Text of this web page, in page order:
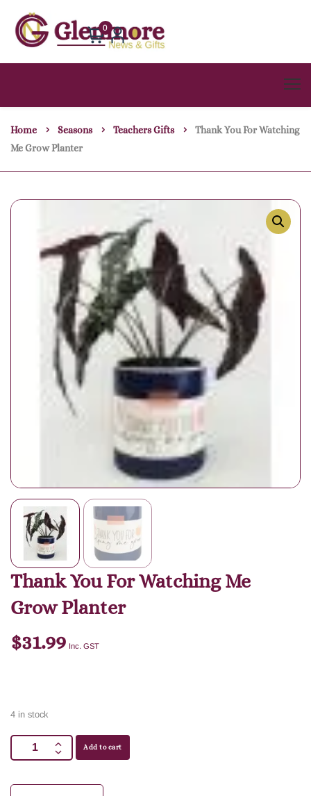
0
Home Seasons Teachers Gifts
Thank You For Watching
Me Grow Planter
Thank You For Watching Me
Grow Planter
$31.99 Inc. GST
4 in stock
Add to cart